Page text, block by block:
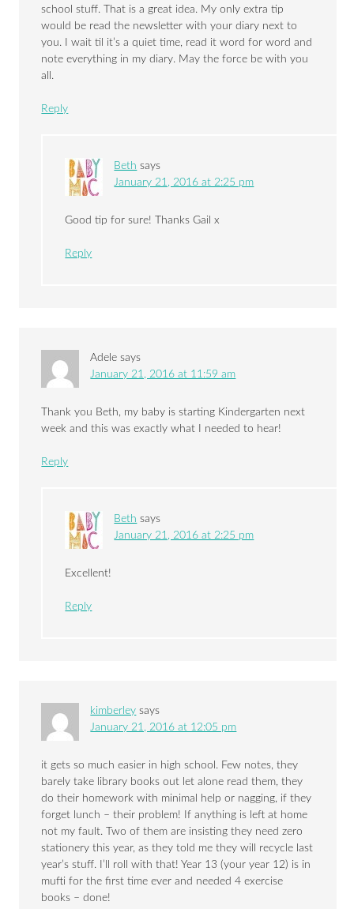
school stuff. That is a great idea. My only extra tip
would be read the newsletter with your diary next to
you. I wait til it’s a quiet time, read it word for word and
note everything in my diary. May the force be with you
all.
Reply
Beth says
January 21, 2016 at 2:25 pm
Good tip for sure! Thanks Gail x
Reply
Adele says
January 21, 2016 at 11:59 am
Thank you Beth, my baby is starting Kindergarten next
week and this was exactly what I needed to hear!
Reply
Beth says
January 21, 2016 at 2:25 pm
Excellent!
Reply
kimberley says
January 21, 2016 at 12:05 pm
it gets so much easier in high school. Few notes, they
barely take library books out let alone read them, they
do their homework with minimal help or nagging, if they
forget lunch – their problem! If anything is left at home
not my fault. Two of them are insisting they need zero
stationery this year, as they told me they will recycle last
year’s stuff. I’ll roll with that! Year 13 (your year 12) is in
mufti for the first time ever and needed 4 exercise
books – done!